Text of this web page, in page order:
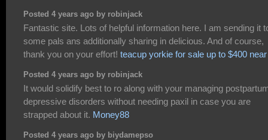
Posted 4 years ago by robinjack
Fantastic site. Lots of helpful information here. I am sending it
some pals ans additionally sharing in delicious. And of course,
thank you on your effort! teacup yorkie for sale up to $400
Posted 4 years ago by robinjack
It would solidify best to ro along with your managing
depressive disorders without needing paxil in case you are
strapped about it. Money88
Posted 4 years ago by biydamepso